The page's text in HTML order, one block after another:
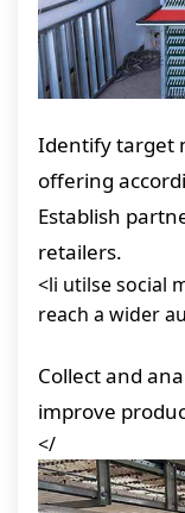
Identify target
offering
Establish
retailers.
<li utilse social
reach a wider
Collect and
improve
</